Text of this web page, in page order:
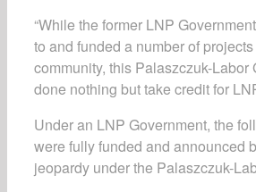
“While the former LNP
to and funded a number of
community, this Palaszczuk-Labor
done nothing but take credit for
Under an LNP Government, the
were fully funded and announced
jeopardy under the Palaszczuk-